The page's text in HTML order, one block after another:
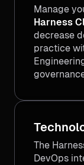
Manage
Harness
decrease
practice
The
DevOps